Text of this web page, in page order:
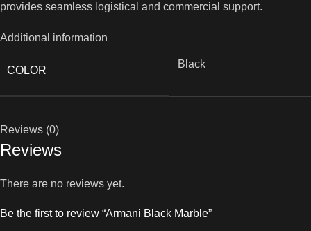
provides seamless logistical and commercial support.
Additional information
COLOR
Black
Reviews (0)
Reviews
There are no reviews yet.
Be the first to review “Armani Black Marble”